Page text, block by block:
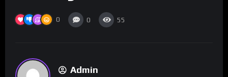
0 0 55
Admin